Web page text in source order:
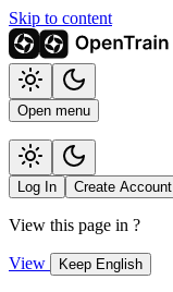
Skip to content
Open menu
Log In Create Account
View this page in ?
View Keep English